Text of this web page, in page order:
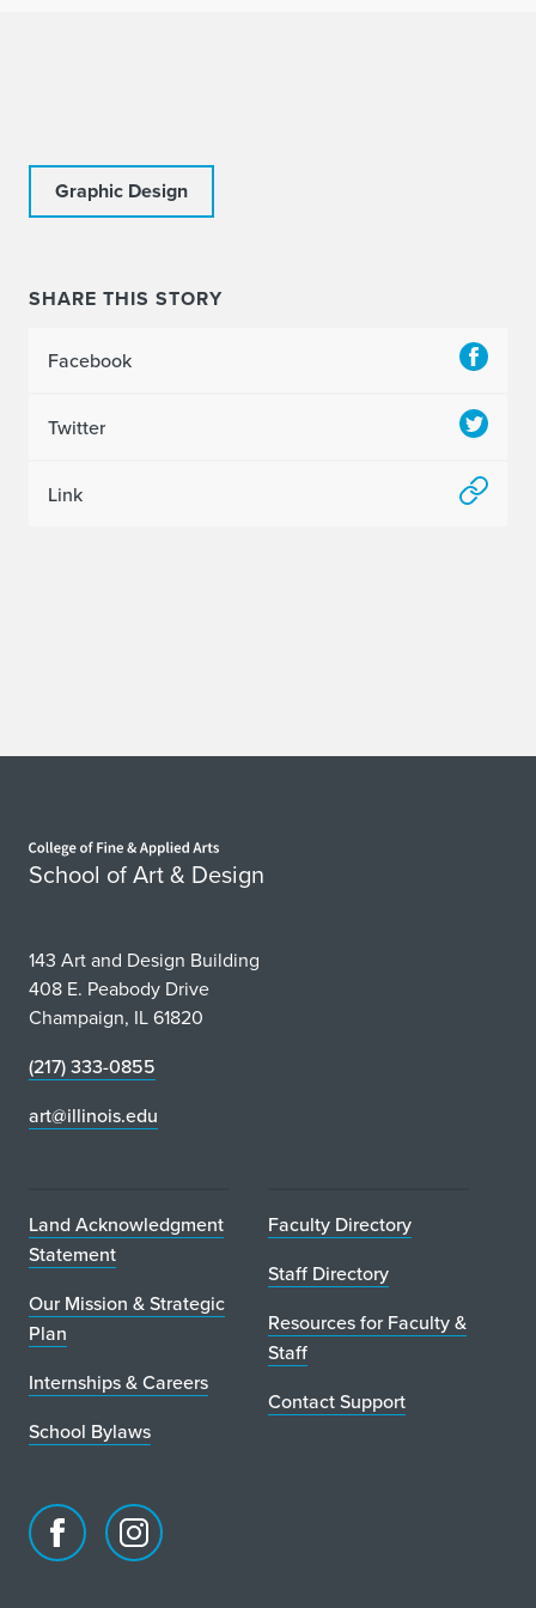
Graphic Design
SHARE THIS STORY
Facebook
Twitter
Link
School of Art & Design
143 Art and Design Building
408 E. Peabody Drive
Champaign, IL 61820
(217) 333-0855
art@illinois.edu
Land Acknowledgment
Statement
Our Mission & Strategic
Plan
Internships & Careers
School Bylaws
Faculty Directory
Staff Directory
Resources for Faculty &
Staff
Contact Support
FacebookInstagram